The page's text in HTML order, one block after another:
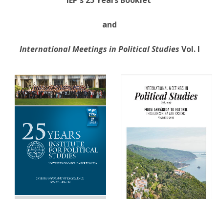
and
International Meetings in Political Studies Vol. I